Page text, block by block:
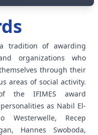
tradition of awarding
organizations who
through their
areas of social activity.
the IFIMES award
as Nabil El-
Westerwelle, Recep
Hannes Swoboda,